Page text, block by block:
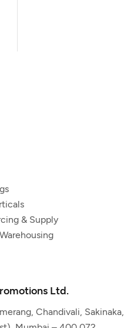
& Supply
Ltd.
Chandivali, Sakinaka,